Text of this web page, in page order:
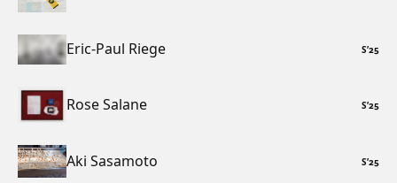
Eric-Paul Riege S’25
Rose Salane S’25
Aki Sasamoto S’25